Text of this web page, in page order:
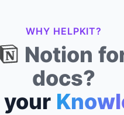
WHY HELPKIT?
Notion
docs?